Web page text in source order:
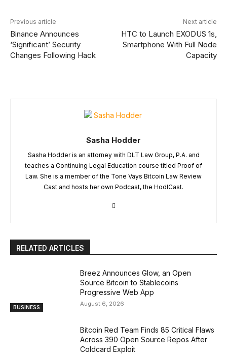
Previous article
Binance Announces
‘Significant’ Security
Changes Following Hack
Next article
HTC to Launch EXODUS 1s,
Smartphone With Full Node
Capacity
Sasha Hodder
Sasha Hodder is an attorney with DLT Law Group, P.A. and
teaches a Continuing Legal Education course titled Proof of
Law. She is a member of the Tone Vays Bitcoin Law Review
Cast and hosts her own Podcast, the HodlCast.
RELATED ARTICLES
BUSINESS
Breez Announces Glow, an Open
Source Bitcoin to Stablecoins
Progressive Web App
August 6, 2026
Bitcoin Red Team Finds 85 Critical Flaws
Across 390 Open Source Repos After
Coldcard Exploit